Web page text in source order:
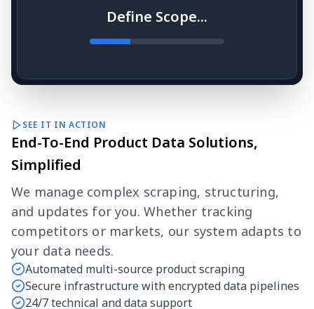
Define Scope...
SEE IT IN ACTION
End-To-End Product Data Solutions,
Simplified
We manage complex scraping, structuring,
and updates for you. Whether tracking
competitors or markets, our system adapts to
your data needs.
Automated multi-source product scraping
Secure infrastructure with encrypted data pipelines
24/7 technical and data support